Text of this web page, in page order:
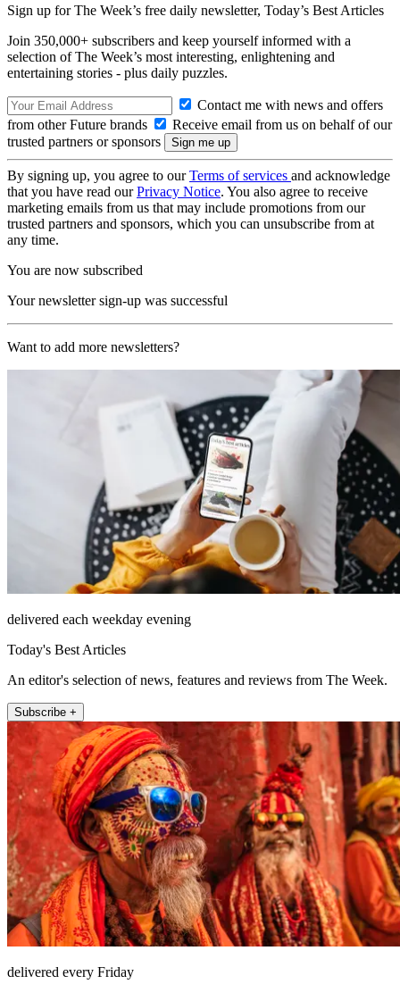
Sign up for The Week’s free daily newsletter, Today’s Best Articles
Join 350,000+ subscribers and keep yourself informed with a
selection of The Week’s most interesting, enlightening and
entertaining stories - plus daily puzzles.
Contact me with news and offers
from other Future brands
Receive email from us on behalf of our
trusted partners or sponsors
By signing up, you agree to ourTerms of services and acknowledge
that you have read ourPrivacy Notice. You also agree to receive
marketing emails from us that may include promotions from our
trusted partners and sponsors, which you can unsubscribe from at
any time.
You are now subscribed
Your newsletter sign-up was successful
Want to add more newsletters?
delivered each weekday evening
Today's Best Articles
An editor's selection of news, features and reviews from The Week.
Subscribe +
delivered every Friday